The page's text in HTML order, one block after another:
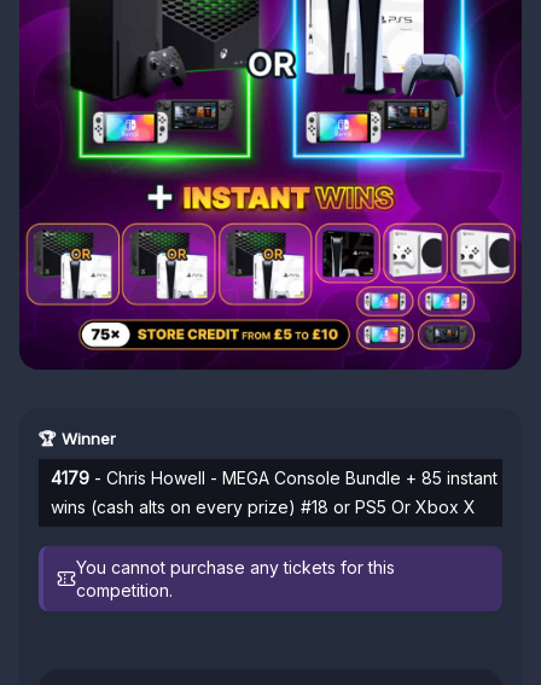
🏆 Winner
4179 - Chris Howell - MEGA Console Bundle + 85 instant
wins (cash alts on every prize) #18 or PS5 Or Xbox X
You cannot purchase any tickets for this
competition.